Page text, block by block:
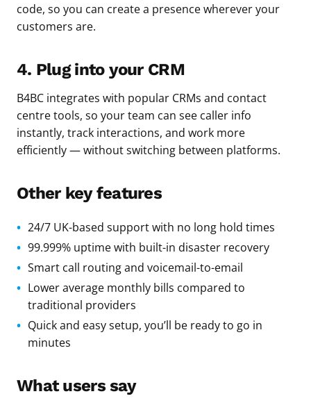
code, so you can create a presence wherever your
customers are.
4. Plug into your CRM
B4BC integrates with popular CRMs and contact
centre tools, so your team can see caller info
instantly, track interactions, and work more
efficiently — without switching between platforms.
Other key features
24/7 UK-based support with no long hold times
99.999% uptime with built-in disaster recovery
Smart call routing and voicemail-to-email
Lower average monthly bills compared to
traditional providers
Quick and easy setup, you’ll be ready to go in
minutes
What users say